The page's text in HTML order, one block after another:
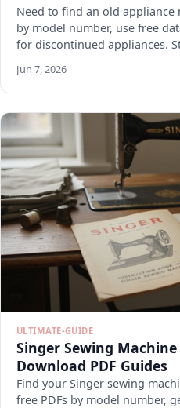
Need to find an old appliance
by model number, use free
for discontinued appliances.
Jun 7, 2026
ULTIMATE-GUIDE
Singer Sewing
Download PDF Guides
Find your Singer sewing
free PDFs by model number,